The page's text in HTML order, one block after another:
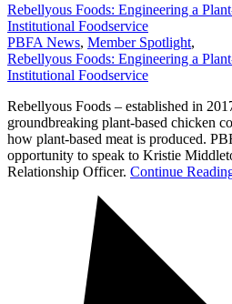
Rebellyous Foods: Engineering a
Institutional Foodservice
PBFA News, Member Spotlight,
Rebellyous Foods: Engineering a
Institutional Foodservice
Rebellyous Foods – established in
groundbreaking plant-based chicken
how plant-based meat is produced.
opportunity to speak to Kristie
Relationship Officer. Continue